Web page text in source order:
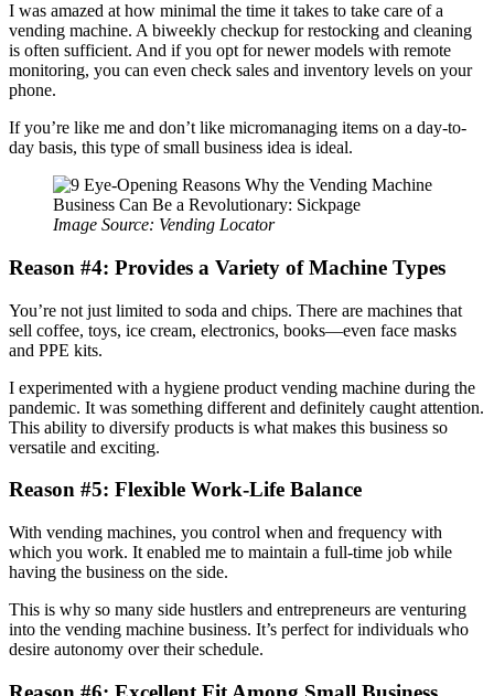
I was amazed at how minimal the time it takes to take care of a
vending machine. A biweekly checkup for restocking and cleaning
is often sufficient. And if you opt for newer models with remote
monitoring, you can even check sales and inventory levels on your
phone.
If you’re like me and don’t like micromanaging items on a day-to-
day basis, this type of small business idea is ideal.
Image Source: Vending Locator
Reason #4: Provides a Variety of Machine Types
You’re not just limited to soda and chips. There are machines that
sell coffee, toys, ice cream, electronics, books—even face masks
and PPE kits.
I experimented with a hygiene product vending machine during the
pandemic. It was something different and definitely caught attention.
This ability to diversify products is what makes this business so
versatile and exciting.
Reason #5: Flexible Work-Life Balance
With vending machines, you control when and frequency with
which you work. It enabled me to maintain a full-time job while
having the business on the side.
This is why so many side hustlers and entrepreneurs are venturing
into the vending machine business. It’s perfect for individuals who
desire autonomy over their schedule.